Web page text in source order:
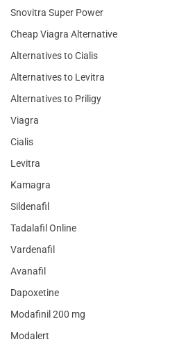
Snovitra Super Power
Cheap Viagra Alternative
Alternatives to Cialis
Alternatives to Levitra
Alternatives to Priligy
Viagra
Cialis
Levitra
Kamagra
Sildenafil
Tadalafil Online
Vardenafil
Avanafil
Dapoxetine
Modafinil 200 mg
Modalert